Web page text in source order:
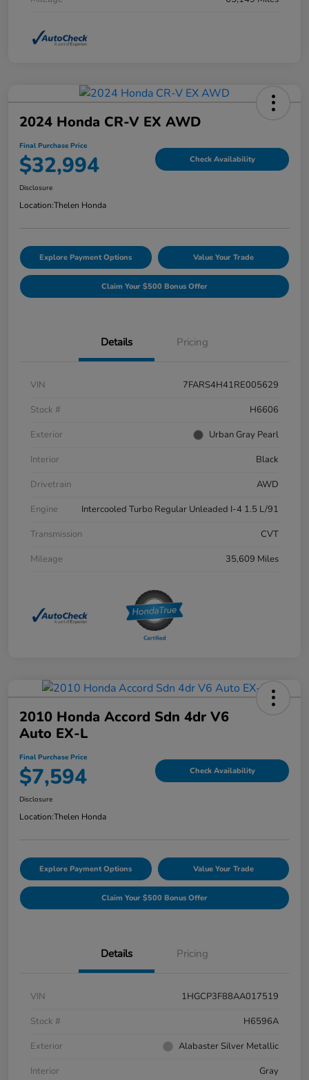
2024 Honda CR-V EX AWD
Final Purchase Price
$32,994 Check Availability
Disclosure
Location:Thelen Honda
Explore Payment Options Value Your Trade
Claim Your $500 Bonus Offer
Details Pricing
VIN
7FARS4H41RE005629
Stock #
H6606
Exterior
Urban Gray Pearl
Interior
Black
Drivetrain
AWD
Engine
Intercooled Turbo Regular Unleaded I-4 1.5 L/91
Transmission
CVT
Mileage
35,609 Miles
2010 Honda Accord Sdn 4dr V6
Auto EX-L
Final Purchase Price
$7,594 Check Availability
Disclosure
Location:Thelen Honda
Explore Payment Options Value Your Trade
Claim Your $500 Bonus Offer
Details Pricing
VIN
1HGCP3F88AA017519
Stock #
H6596A
Exterior
Alabaster Silver Metallic
Interior
Gray